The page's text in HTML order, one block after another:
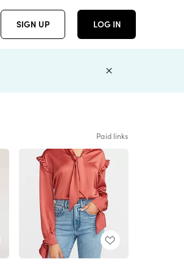
SIGN UP LOG IN
Paid links